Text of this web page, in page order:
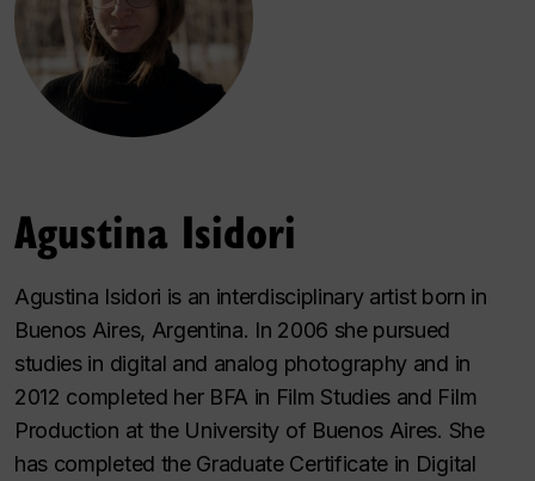
Agustina Isidori
Agustina Isidori is an interdisciplinary artist born in
Buenos Aires, Argentina. In 2006 she pursued
studies in digital and analog photography and in
2012 completed her BFA in Film Studies and Film
Production at the University of Buenos Aires. She
has completed the Graduate Certificate in Digital